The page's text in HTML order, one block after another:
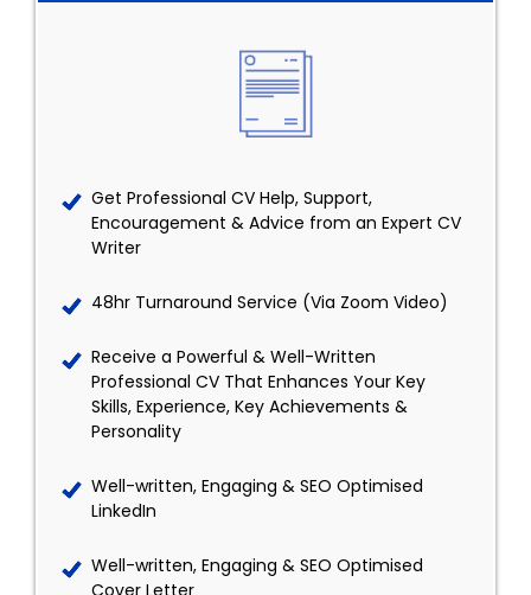
Get Professional CV Help, Support,
Encouragement & Advice from an Expert CV
Writer
48hr Turnaround Service (Via Zoom Video)
Receive a Powerful & Well-Written
Professional CV That Enhances Your Key
Skills, Experience, Key Achievements &
Personality
Well-written, Engaging & SEO Optimised
LinkedIn
Well-written, Engaging & SEO Optimised
Cover Letter